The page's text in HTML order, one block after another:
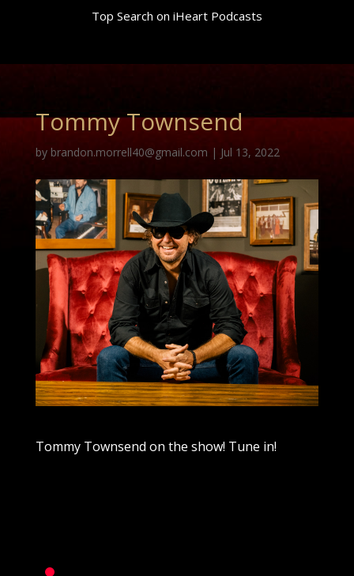
Top Search on iHeart Podcasts
Tommy Townsend
by brandon.morrell40@gmail.com | Jul 13, 2022
Tommy Townsend on the show! Tune in!